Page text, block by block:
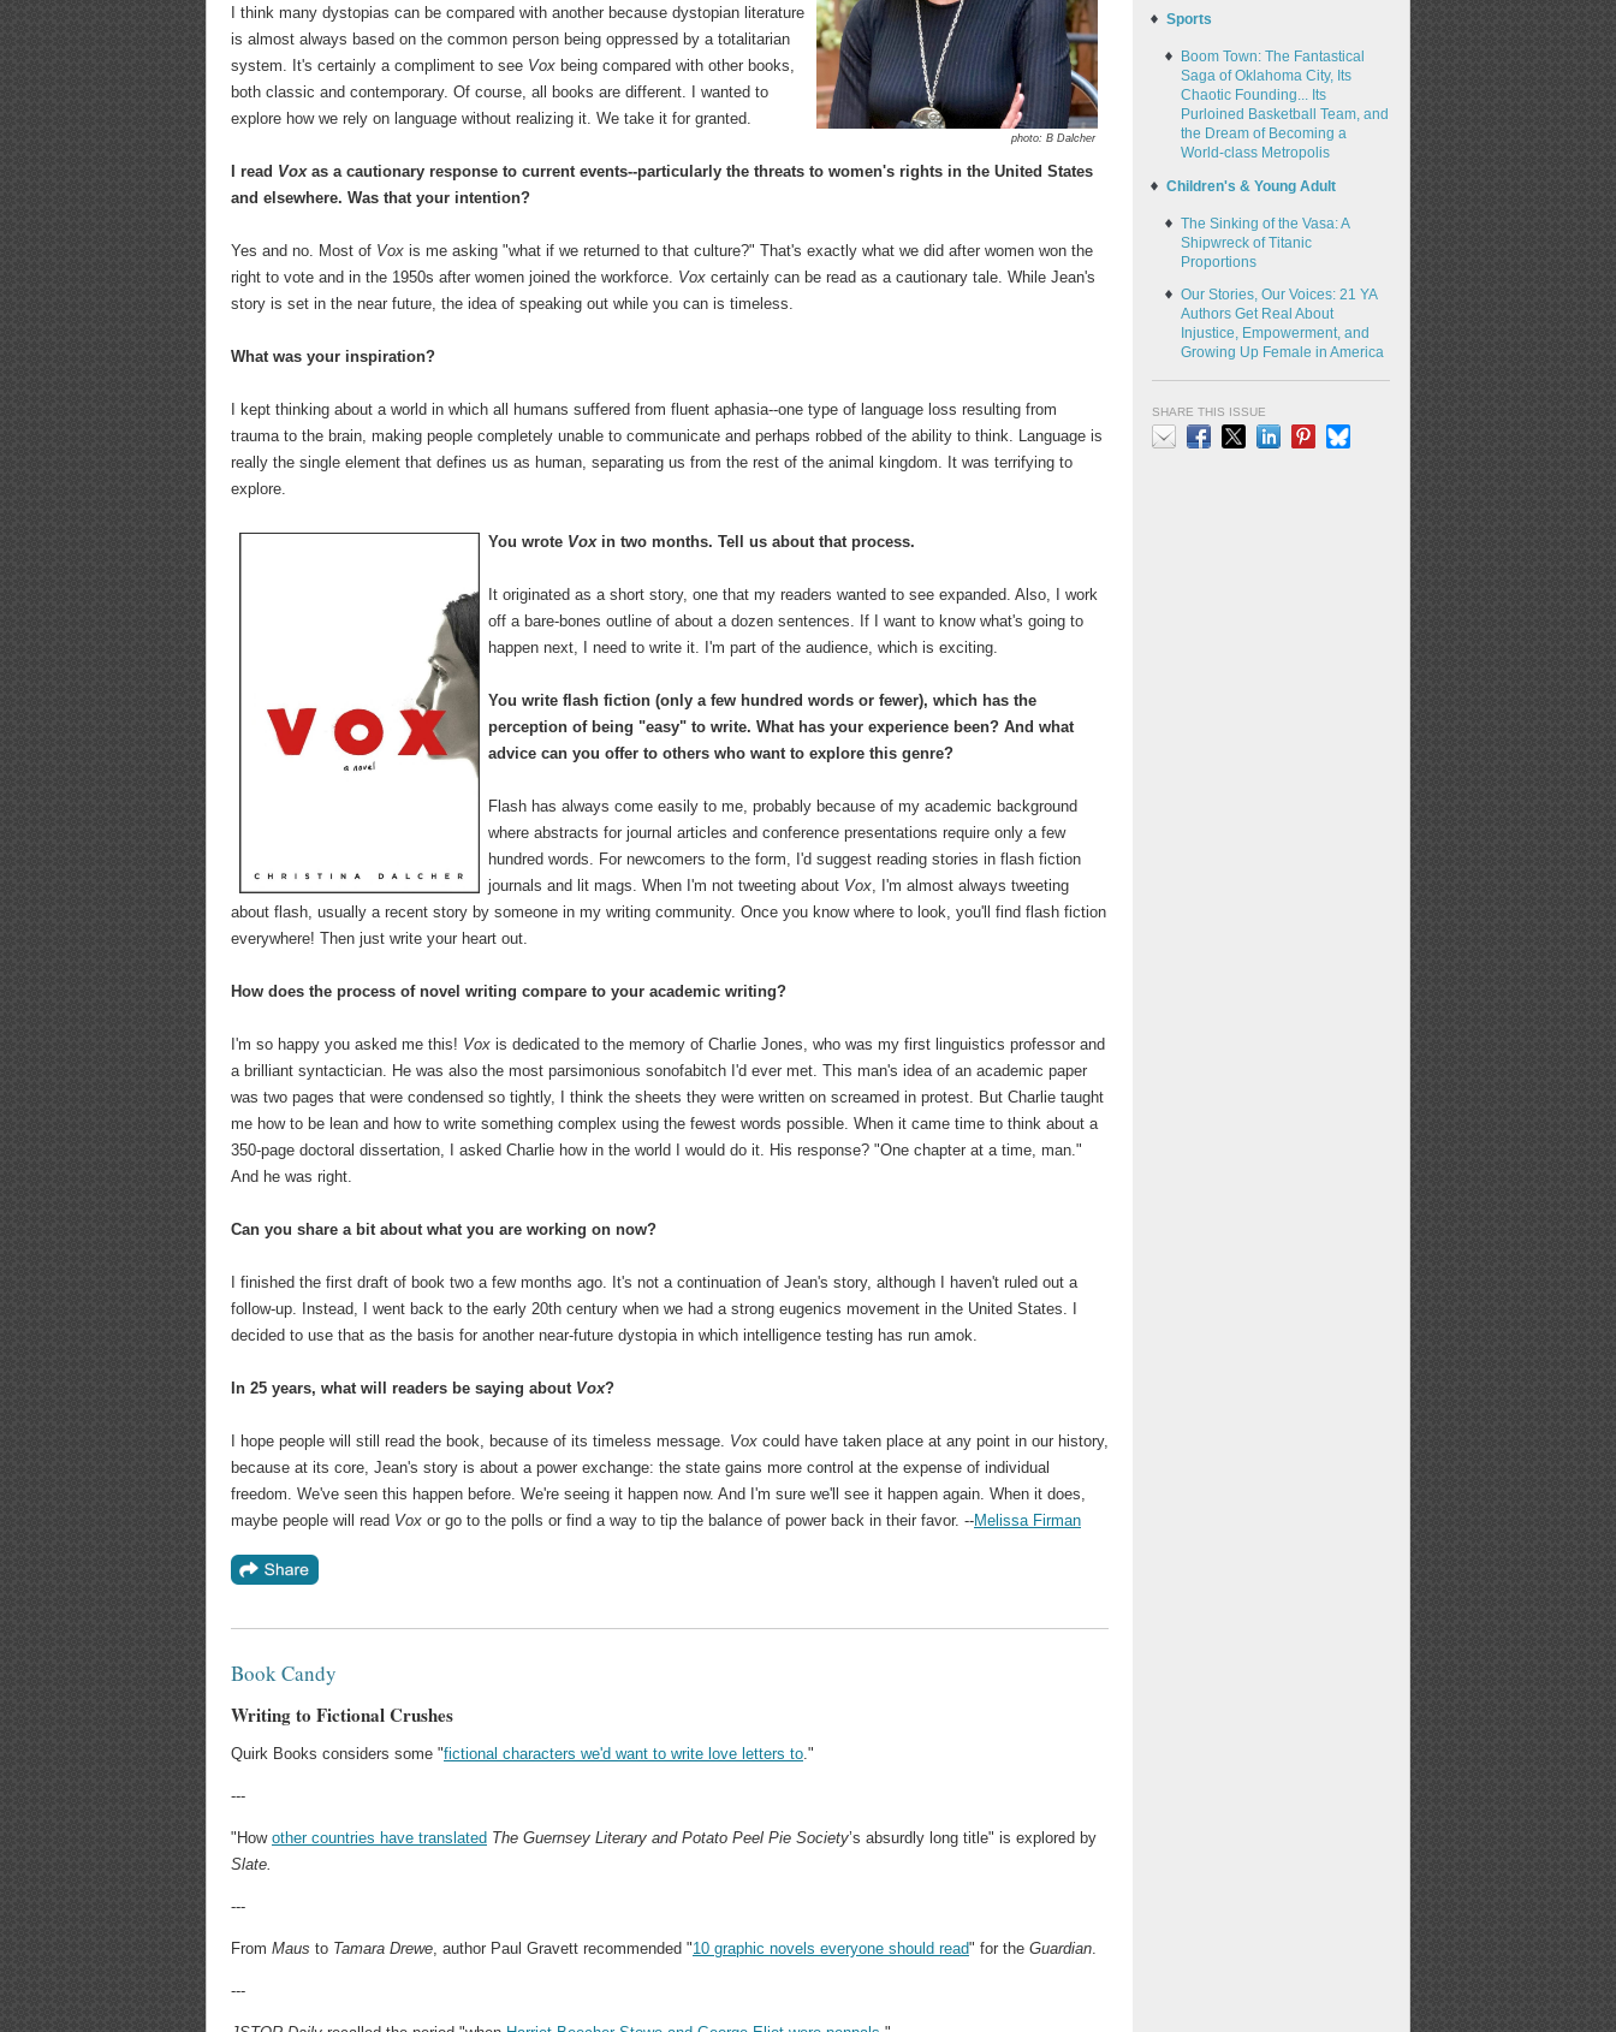
photo: B Dalcher
I think many dystopias can be compared with another because dystopian literature
is almost always based on the common person being oppressed by a totalitarian
system. It's certainly a compliment to see Vox being compared with other books,
both classic and contemporary. Of course, all books are different. I wanted to
explore how we rely on language without realizing it. We take it for granted.
I read Voxas a cautionary response to current events--particularly the threats to women's rights in the United States
and elsewhere. Was that your intention?
Yes and no. Most of Vox is me asking "what if we returned to that culture?" That's exactly what we did after women won the
right to vote and in the 1950s after women joined the workforce. Vox certainly can be read as a cautionary tale. While Jean's
story is set in the near future, the idea of speaking out while you can is timeless.
What was your inspiration?
I kept thinking about a world in which all humans suffered from fluent aphasia--one type of language loss resulting from
trauma to the brain, making people completely unable to communicate and perhaps robbed of the ability to think. Language is
really the single element that defines us as human, separating us from the rest of the animal kingdom. It was terrifying to
explore.
You wrote Voxin two months. Tell us about that process.
It originated as a short story, one that my readers wanted to see expanded. Also, I work
off a bare-bones outline of about a dozen sentences. If I want to know what's going to
happen next, I need to write it. I'm part of the audience, which is exciting.
You write flash fiction (only a few hundred words or fewer), which has the
perception of being "easy" to write. What has your experience been? And what
advice can you offer to others who want to explore this genre?
Flash has always come easily to me, probably because of my academic background
where abstracts for journal articles and conference presentations require only a few
hundred words. For newcomers to the form, I'd suggest reading stories in flash fiction
journals and lit mags. When I'm not tweeting about Vox , I'm almost always tweeting
about flash, usually a recent story by someone in my writing community. Once you know where to look, you'll find flash fiction
everywhere! Then just write your heart out.
How does the process of novel writing compare to your academic writing?
I'm so happy you asked me this! Vox is dedicated to the memory of Charlie Jones, who was my first linguistics professor and
a brilliant syntactician. He was also the most parsimonious sonofabitch I'd ever met. This man's idea of an academic paper
was two pages that were condensed so tightly, I think the sheets they were written on screamed in protest. But Charlie taught
me how to be lean and how to write something complex using the fewest words possible. When it came time to think about a
350-page doctoral dissertation, I asked Charlie how in the world I would do it. His response? "One chapter at a time, man."
And he was right.
Can you share a bit about what you are working on now?
I finished the first draft of book two a few months ago. It's not a continuation of Jean's story, although I haven't ruled out a
follow-up. Instead, I went back to the early 20th century when we had a strong eugenics movement in the United States. I
decided to use that as the basis for another near-future dystopia in which intelligence testing has run amok.
In 25 years, what will readers be saying about Vox?
I hope people will still read the book, because of its timeless message. Vox could have taken place at any point in our history,
because at its core, Jean's story is about a power exchange: the state gains more control at the expense of individual
freedom. We've seen this happen before. We're seeing it happen now. And I'm sure we'll see it happen again. When it does,
maybe people will read Vox or go to the polls or find a way to tip the balance of power back in their favor. --Melissa Firman
Book Candy
Writing to Fictional Crushes
Quirk Books considers some "fictional characters we'd want to write love letters to ."
---
"How other countries have translated The Guernsey Literary and Potato Peel Pie Society’s absurdly long title" is explored by
Slate.
---
From Maus to Tamara Drewe , author Paul Gravett recommended "10 graphic novels everyone should read" for the Guardian
---
Sports
Boom Town: The Fantastical
Saga of Oklahoma City, Its
Chaotic Founding... Its
Purloined Basketball Team, and
the Dream of Becoming a
World-class Metropolis
Children's & Young Adult
The Sinking of the Vasa: A
Shipwreck of Titanic
Proportions
Our Stories, Our Voices: 21 YA
Authors Get Real About
Injustice, Empowerment, and
Growing Up Female in America
SHARE THIS ISSUE